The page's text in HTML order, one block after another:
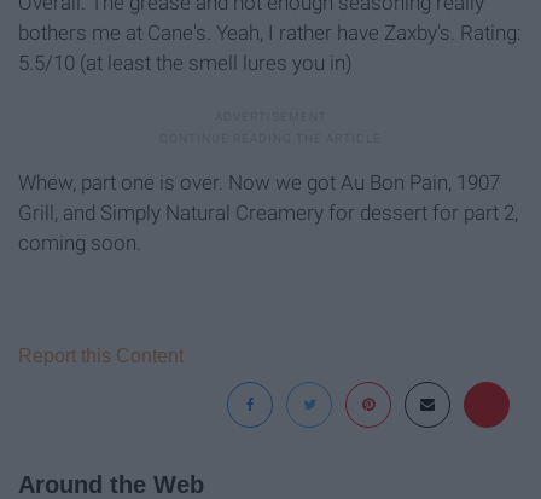
bothers me at Cane's. Yeah, I rather have Zaxby's. Rating:
5.5/10 (at least the smell lures you in)
Whew, part one is over. Now we got Au Bon Pain, 1907
Grill, and Simply Natural Creamery for dessert for part 2,
coming soon.
Report this Content
Around the Web